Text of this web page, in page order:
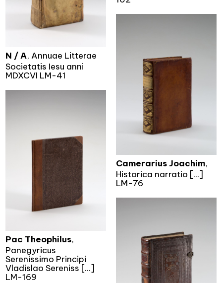
N / A, Annuae Litterae
Societatis Iesu anni
MDXCVI LM-41
Camerarius Joachim,
Historica narratio [...]
LM-76
Pac Theophilus,
Panegyricus
Serenissimo Principi
Vladislao Sereniss [...]
LM-169